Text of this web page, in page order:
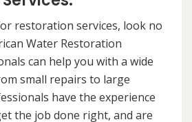
restoration services, look no
Water Restoration
can help you with a wide
small repairs to large
have the experience
the job done right, and are